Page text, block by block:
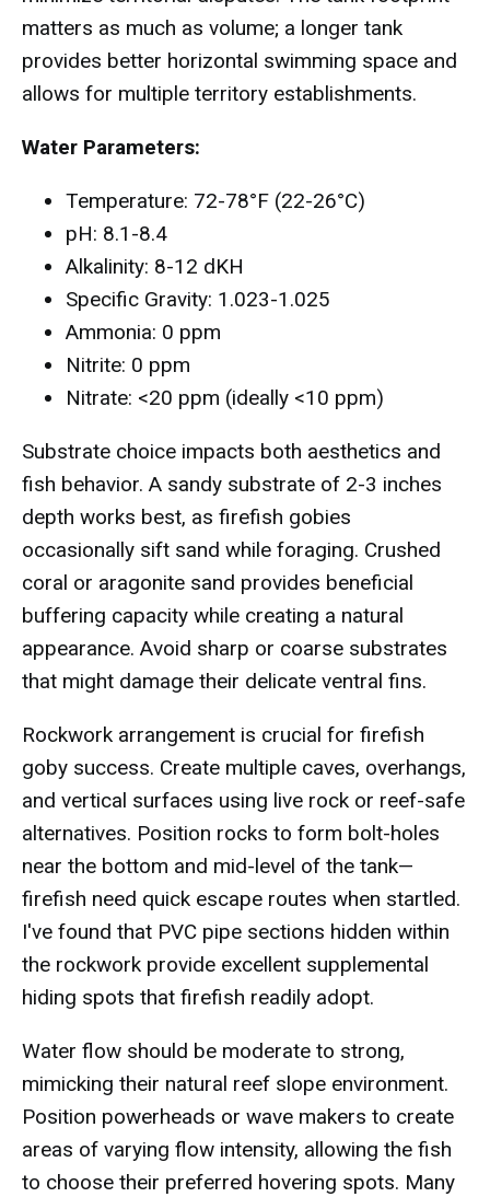
matters as much as volume; a longer tank
provides better horizontal swimming space and
allows for multiple territory establishments.
Water Parameters:
Temperature: 72-78°F (22-26°C)
pH: 8.1-8.4
Alkalinity: 8-12 dKH
Specific Gravity: 1.023-1.025
Ammonia: 0 ppm
Nitrite: 0 ppm
Nitrate: <20 ppm (ideally <10 ppm)
Substrate choice impacts both aesthetics and
fish behavior. A sandy substrate of 2-3 inches
depth works best, as firefish gobies
occasionally sift sand while foraging. Crushed
coral or aragonite sand provides beneficial
buffering capacity while creating a natural
appearance. Avoid sharp or coarse substrates
that might damage their delicate ventral fins.
Rockwork arrangement is crucial for firefish
goby success. Create multiple caves, overhangs,
and vertical surfaces using live rock or reef-safe
alternatives. Position rocks to form bolt-holes
near the bottom and mid-level of the tank—
firefish need quick escape routes when startled.
I've found that PVC pipe sections hidden within
the rockwork provide excellent supplemental
hiding spots that firefish readily adopt.
Water flow should be moderate to strong,
mimicking their natural reef slope environment.
Position powerheads or wave makers to create
areas of varying flow intensity, allowing the fish
to choose their preferred hovering spots. Many